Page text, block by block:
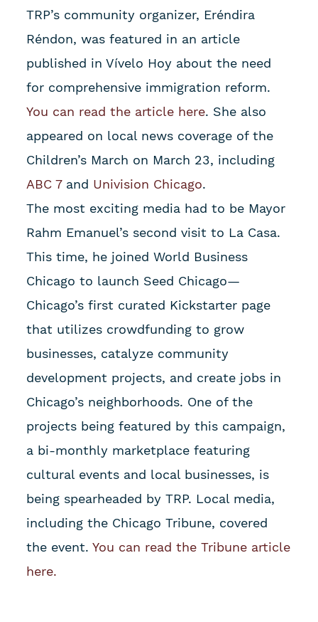
TRP’s community organizer, Eréndira
Réndon, was featured in an article
published in Vívelo Hoy about the need
for comprehensive immigration reform.
You can read the article here. She also
appeared on local news coverage of the
Children’s March on March 23, including
ABC 7and Univision Chicago.
The most exciting media had to be Mayor
Rahm Emanuel’s second visit to La Casa.
This time, he joined World Business
Chicago to launch Seed Chicago—
Chicago’s first curated Kickstarter page
that utilizes crowdfunding to grow
businesses, catalyze community
development projects, and create jobs in
Chicago’s neighborhoods. One of the
projects being featured by this campaign,
a bi-monthly marketplace featuring
cultural events and local businesses, is
being spearheaded by TRP. Local media,
including the Chicago Tribune, covered
the event.You can read the Tribune article
here.